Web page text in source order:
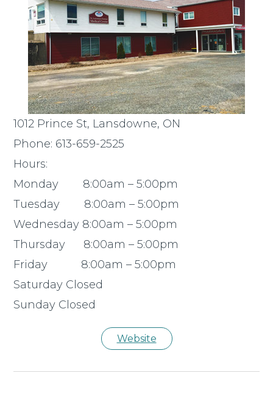
1012 Prince St, Lansdowne, ON
Phone: 613-659-2525
Hours:
Monday 8:00am – 5:00pm
Tuesday 8:00am – 5:00pm
Wednesday 8:00am – 5:00pm
Thursday 8:00am – 5:00pm
Friday 8:00am – 5:00pm
Saturday Closed
Sunday Closed
Website